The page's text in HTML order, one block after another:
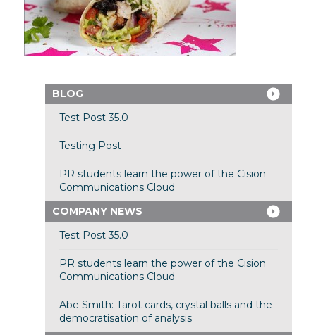
BLOG
Test Post 35.0
Testing Post
PR students learn the power of the Cision
Communications Cloud
COMPANY NEWS
Test Post 35.0
PR students learn the power of the Cision
Communications Cloud
Abe Smith: Tarot cards, crystal balls and the
democratisation of analysis